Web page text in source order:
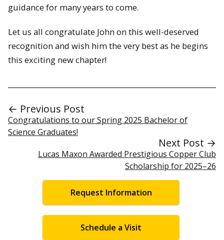
guidance for many years to come.
Let us all congratulate John on this well-deserved
recognition and wish him the very best as he begins
this exciting new chapter!
← Previous Post
Congratulations to our Spring 2025 Bachelor of
Science Graduates!
Next Post →
Lucas Maxon Awarded Prestigious Copper Club
Scholarship for 2025–26
Request Information
Schedule a Visit